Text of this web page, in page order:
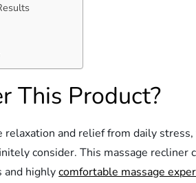
This Product?
relaxation and relief from daily
consider. This massage recliner
and highlycomfortable massage